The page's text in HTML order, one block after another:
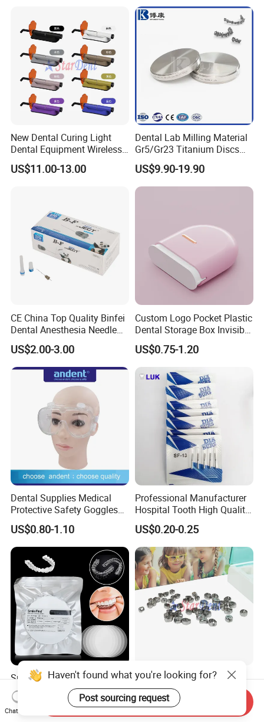
New Dental Curing Light
Dental Equipment Wireless
Plastic Body
US$11.00-13.00
Dental Lab Milling Material
Gr5/Gr23 Titanium Discs
for Crowns & Bridges
US$9.90-19.90
CE China Top Quality Binfei
Dental Anesthesia Needle
27g Long 35mm 38mm
Panda Disposable Bf Dental
Needle
US$2.00-3.00
Custom Logo Pocket Plastic
Dental Storage Box Invisible
Braces Retainer Case
US$0.75-1.20
Dental Supplies Medical
Protective Safety Goggles
Glasses
US$0.80-1.10
Professional Manufacturer
Hospital Tooth High Quality
Medical Dental Lab
Diamond Bur Equipment
US$0.20-0.25
Smile Find Invisible
Orthodontic Plastic Aligner
1mm TPU Triple Layer
Thermoformable Sheet
US$0.75-1.55
Dental Stainless Steel
Crowns Restoration
Crown/Primary Molar
Crown Hospital Medical Lab
US$11.00-13.00
Haven't found what you're looking for?
Post sourcing request
Chat Now
Send Inquiry